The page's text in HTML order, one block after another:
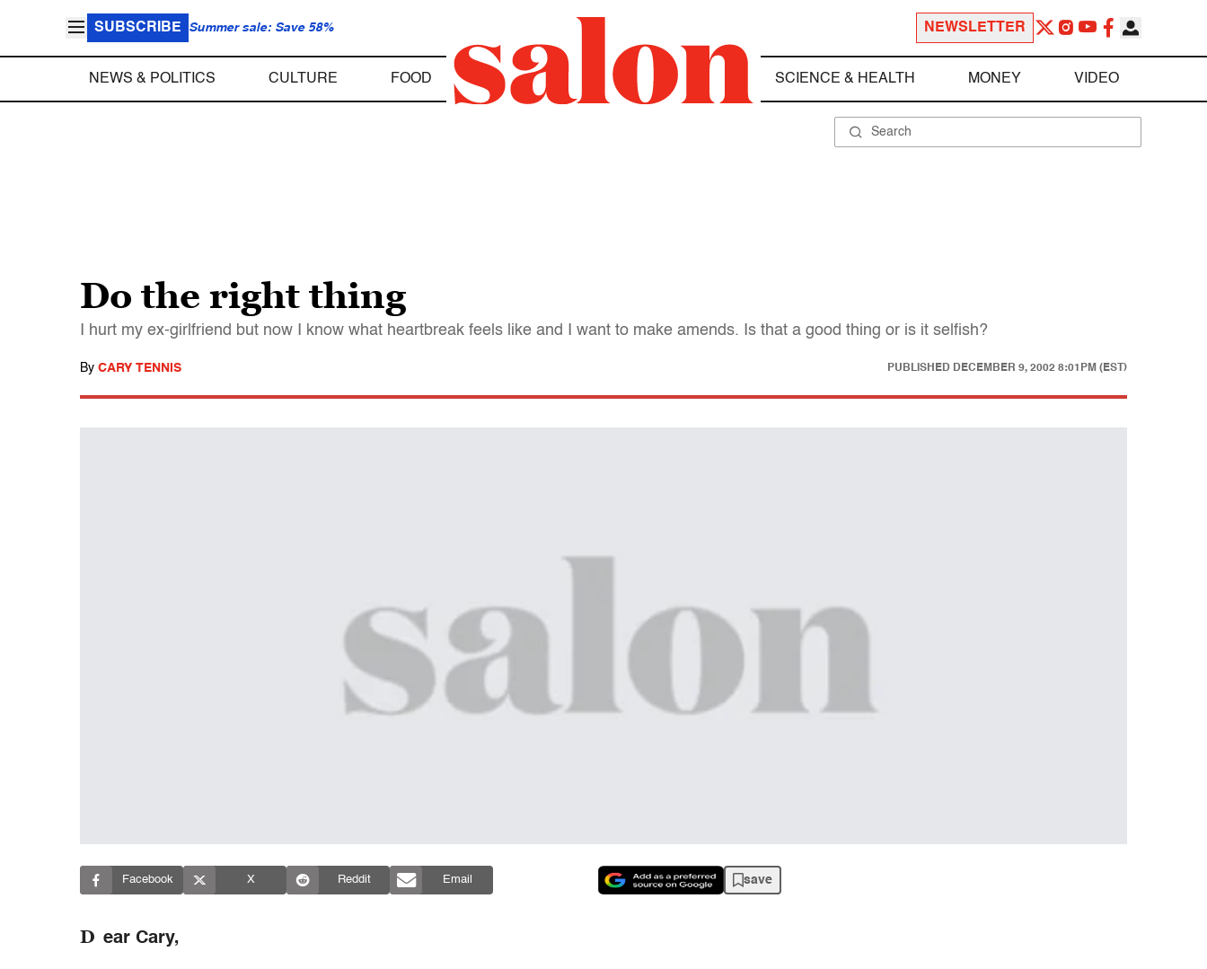
SUBSCRIBE Summer sale: Save 58% NEWSLETTER
NEWS & POLITICS CULTURE FOOD SCIENCE & HEALTH MONEY VIDEO
Do the right thing
I hurt my ex-girlfriend but now I know what heartbreak feels like and I want to make amends. Is that a good thing or is it selfish?
By CARY TENNIS PUBLISHED DECEMBER 9, 2002 8:01PM (EST)
Facebook X Reddit Email save
D ear Cary,